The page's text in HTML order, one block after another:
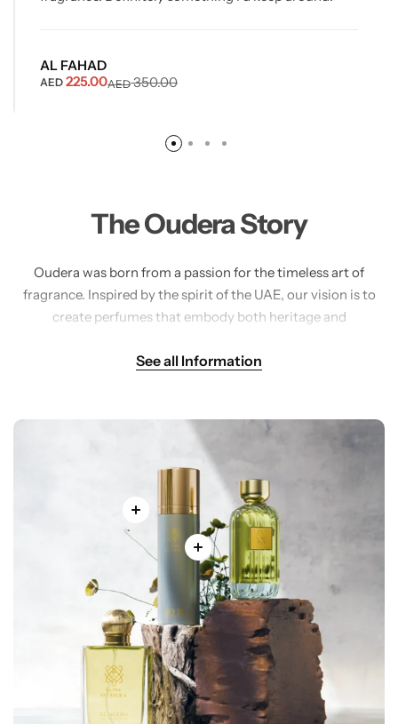
AL FAHAD
AED350.00
AED 225.00
The Oudera Story
Oudera was born from a passion for the timeless art of
fragrance. Inspired by the spirit of the UAE, our vision is to
create perfumes that embody both heritage and
blending the richness of oud, exotic spices, and delicate
Our mission is to celebrate the Emirati tradition of perfume-
making while introducing a modern touch that speaks to
today’s world. With every bottle, we invite you to experience
more than just a fragrance – a journey of luxury, identity, and
unforgettable memories.
See all Information